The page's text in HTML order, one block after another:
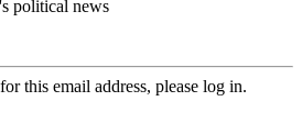
political news
this email address, please log in.